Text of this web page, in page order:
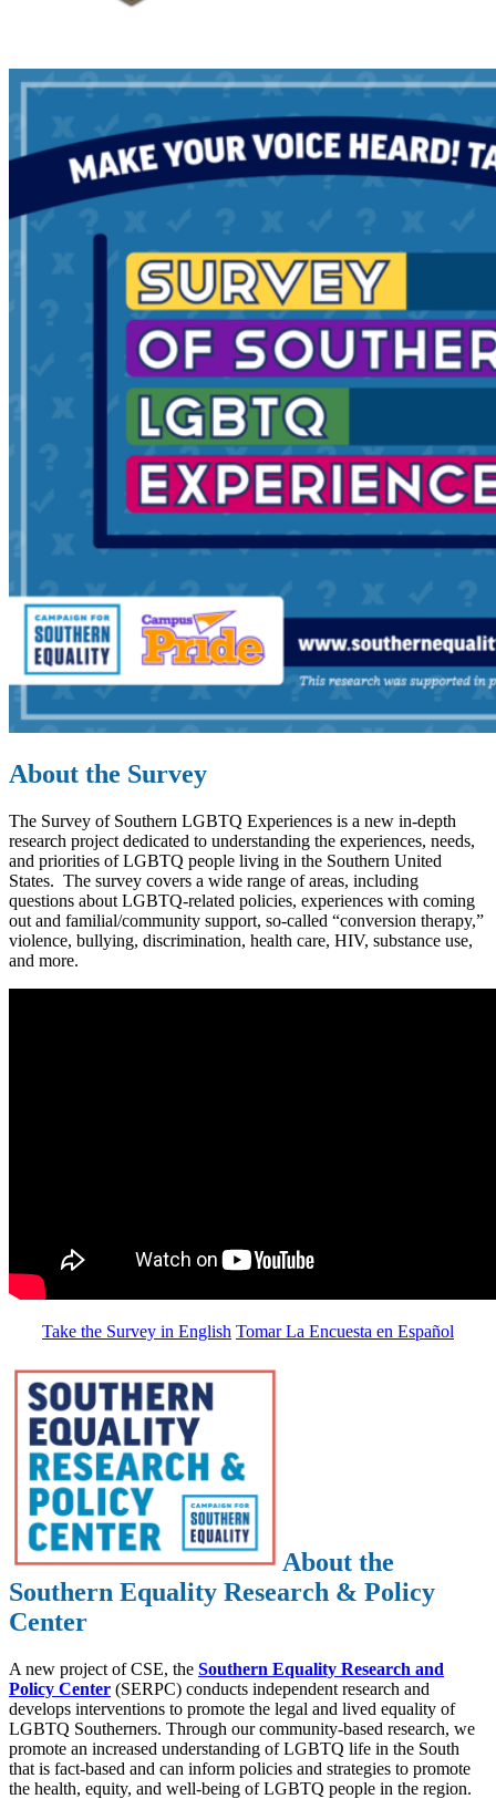
About the Survey
The Survey of Southern LGBTQ Experiences is a new in-depth
research project dedicated to understanding the experiences, needs,
and priorities of LGBTQ people living in the Southern United
States. The survey covers a wide range of areas, including
questions about LGBTQ-related policies, experiences with coming
out and familial/community support, so-called “conversion therapy,”
violence, bullying, discrimination, health care, HIV, substance use,
and more.
Take the Survey in English Tomar La Encuesta en Español
About the
Southern Equality Research & Policy
Center
A new project of CSE, the Southern Equality Research and
Policy Center (SERPC) conducts independent research and
develops interventions to promote the legal and lived equality of
LGBTQ Southerners. Through our community-based research, we
promote an increased understanding of LGBTQ life in the South
that is fact-based and can inform policies and strategies to promote
the health, equity, and well-being of LGBTQ people in the region.